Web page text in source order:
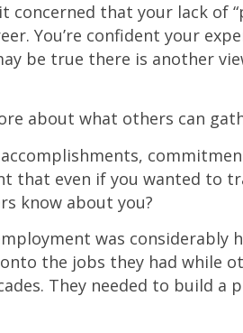
concerned that your lack of
You’re confident your
be true there is another
about what others can
that even if you wanted to
know about you?
was considerably
the jobs they had while
They needed to build a